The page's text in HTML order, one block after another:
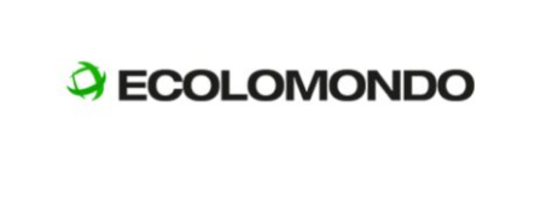
Ecolomondo WordPress Web